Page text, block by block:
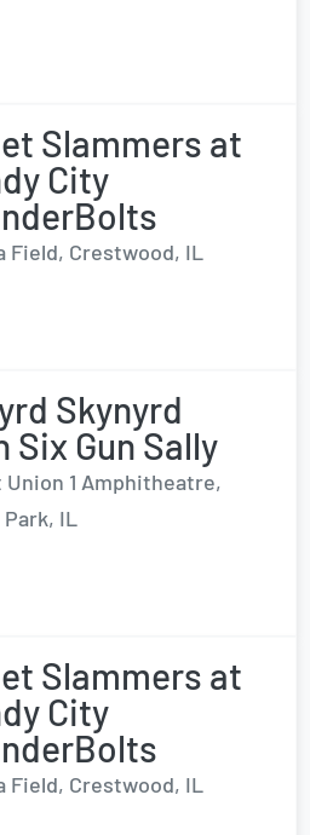
Slammers at
City
Field, Crestwood, IL
Skynyrd
Six Gun Sally
Union 1 Amphitheatre,
IL
Slammers at
City
Field, Crestwood, IL